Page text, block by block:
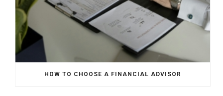
HOW TO CHOOSE A FINANCIAL ADVISOR